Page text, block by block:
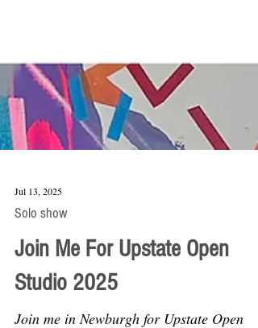
Jul 13, 2025
Solo show
Join Me For Upstate Open